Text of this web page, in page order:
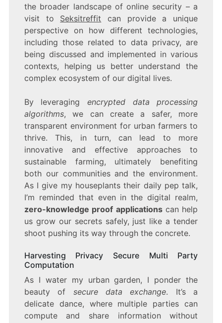
the broader landscape of online security – a
visit to Seksitreffit can provide a unique
perspective on how different technologies,
including those related to data privacy, are
being discussed and implemented in various
contexts, helping us better understand the
complex ecosystem of our digital lives.
By leveraging encrypted data processing
algorithms, we can create a safer, more
transparent environment for urban farmers to
thrive. This, in turn, can lead to more
innovative and effective approaches to
sustainable farming, ultimately benefiting
both our communities and the environment.
As I give my houseplants their daily pep talk,
I’m reminded that even in the digital realm,
zero-knowledge proof applicationscan help
us grow our secrets safely, just like a tender
shoot pushing its way through the concrete.
Harvesting Privacy Secure Multi Party
Computation
As I water my urban garden, I ponder the
beauty of secure data exchange. It’s a
delicate dance, where multiple parties can
compute and share information without